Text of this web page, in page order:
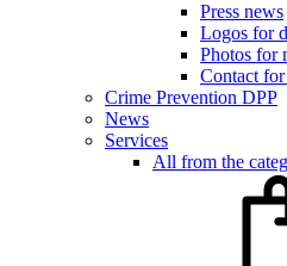
Press news
Logos for
Photos for
Contact for
Crime Prevention DPP
News
Services
All from the